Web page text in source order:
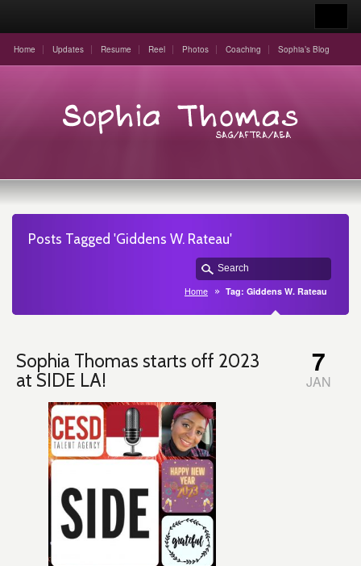
Home Updates Resume Reel Photos Coaching Sophia’s Blog
Posts Tagged 'Giddens W. Rateau'
Home Tag: Giddens W. Rateau
Sophia Thomas starts off 2023
at SIDE LA!
7
JAN